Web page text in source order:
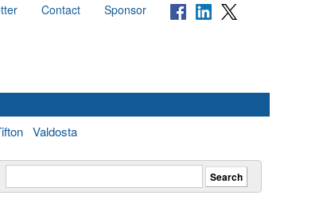
Contact Sponsor
Valdosta